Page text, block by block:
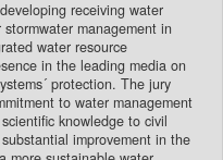
receiving water
management in
water resource
in the leading media on
protection. The jury
to water management
knowledge to civil
improvement in the